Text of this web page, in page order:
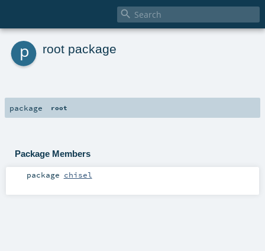

p root package
package root
Package Members
package chisel